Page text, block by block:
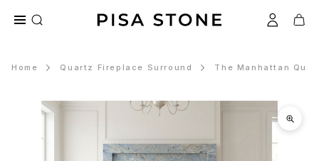
Home Quartz Fireplace Surround The Manhattan